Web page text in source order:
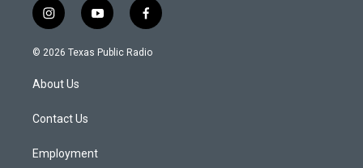
i
n
s
a
g
a
y
o
u
f
a
c
© 2026 Texas Public Radio
About Us
Contact Us
Employment